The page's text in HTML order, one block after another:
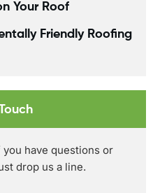
Your Roof
Friendly Roofing
have questions or
drop us a line.